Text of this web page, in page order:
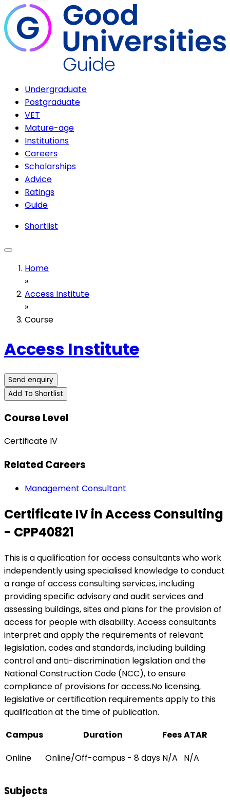
Undergraduate
Postgraduate
VET
Mature-age
Institutions
Careers
Scholarships
Advice
Ratings
Guide
Shortlist
Home
»
Access Institute
»
Course
Access Institute
Send enquiry
Add To Shortlist
Course Level
Certificate IV
Related Careers
Management Consultant
Certificate IV in Access Consulting
- CPP40821
This is a qualification for access consultants who work
independently using specialised knowledge to conduct
a range of access consulting services, including
providing specific advisory and audit services and
assessing buildings, sites and plans for the provision of
access for people with disability. Access consultants
interpret and apply the requirements of relevant
legislation, codes and standards, including building
control and anti-discrimination legislation and the
National Construction Code (NCC), to ensure
compliance of provisions for access.No licensing,
legislative or certification requirements apply to this
qualification at the time of publication.
Campus
Duration FeesATAR
Online
Online/Off-campus - 8 days N/A N/A
Subjects